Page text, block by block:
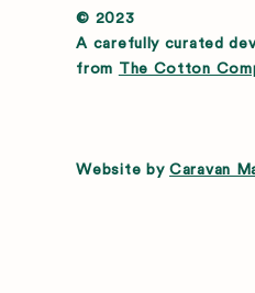
© 2023
A carefully curated
from The Cotton
Website byCaravan